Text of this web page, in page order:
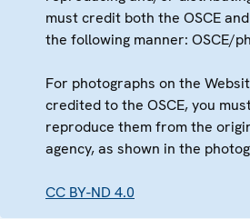
must credit both the OSCE
the following manner: OSCE/
For photographs on the
credited to the OSCE, you
reproduce them from the
agency, as shown in the
CC BY-ND 4.0